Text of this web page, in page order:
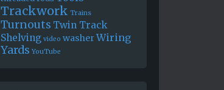
Trackwork Trains
Turnouts Twin Track
Shelving video washerWiring
Yards YouTube